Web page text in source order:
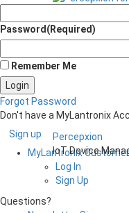
Percepxion
IoT Device
Password (Required)
Remember Me
Forgot Password
Don't have a MyLantronix
Sign up
MyLantronix
Log In
Sign Up
Questions?